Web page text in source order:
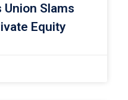
Slams
Equity